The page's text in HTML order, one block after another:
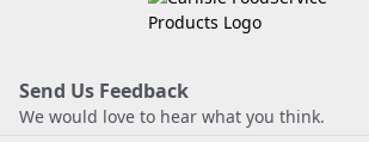
Send Us Feedback
We would love to hear what you think.